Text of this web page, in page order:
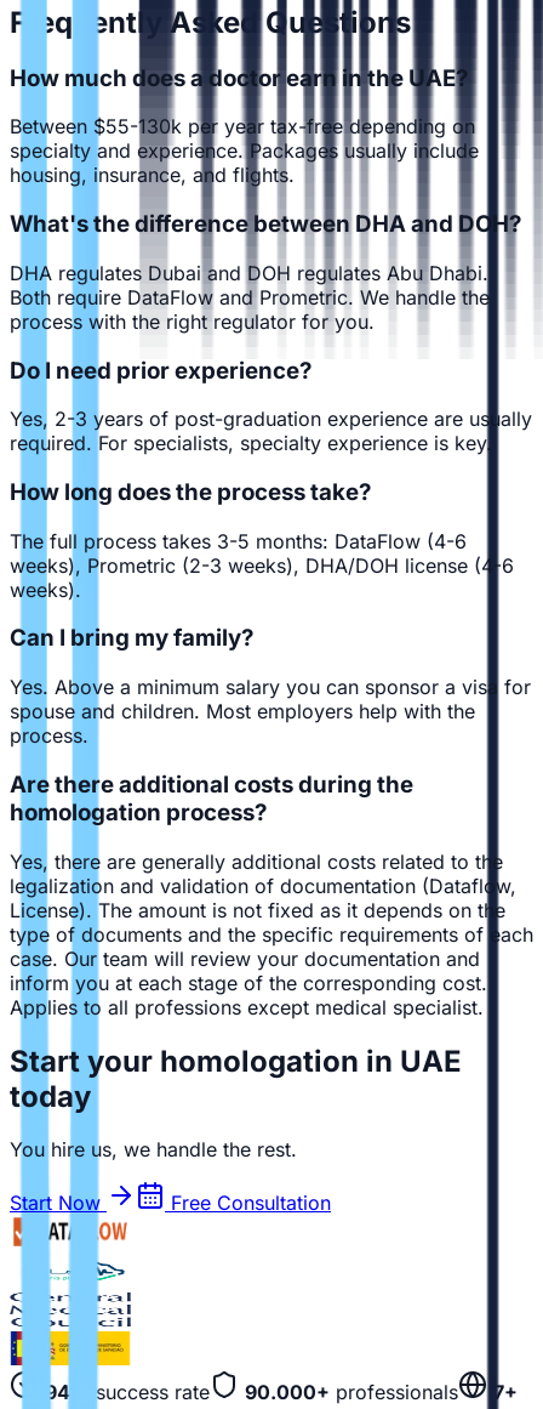
Frequently Asked Questions
How much does a doctor earn in the UAE?
Between $55-130k per year tax-free depending on
specialty and experience. Packages usually include
housing, insurance, and flights.
What's the difference between DHA and DOH?
DHA regulates Dubai and DOH regulates Abu Dhabi.
Both require DataFlow and Prometric. We handle the
process with the right regulator for you.
Do I need prior experience?
Yes, 2-3 years of post-graduation experience are usually
required. For specialists, specialty experience is key.
How long does the process take?
The full process takes 3-5 months: DataFlow (4-6
weeks), Prometric (2-3 weeks), DHA/DOH license (4-6
weeks).
Can I bring my family?
Yes. Above a minimum salary you can sponsor a visa for
spouse and children. Most employers help with the
process.
Are there additional costs during the
homologation process?
Yes, there are generally additional costs related to the
legalization and validation of documentation (Dataflow,
License). The amount is not fixed as it depends on the
type of documents and the specific requirements of each
case. Our team will review your documentation and
inform you at each stage of the corresponding cost.
Applies to all professions except medical specialist.
Start your homologation in UAE
today
You hire us, we handle the rest.
Start Now Free Consultation
94% success rate 90.000+ professionals
7+